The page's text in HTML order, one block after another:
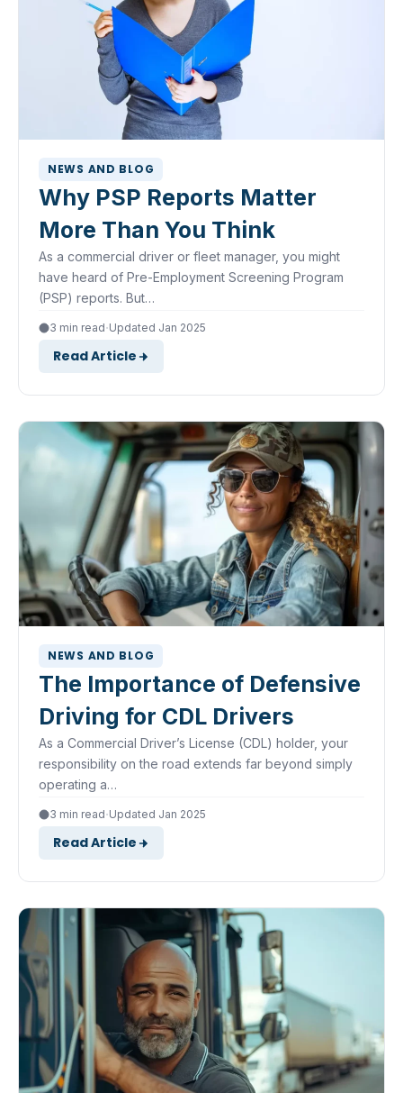
NEWS AND BLOG
Why PSP Reports Matter
More Than You Think
As a commercial driver or fleet manager, you might
have heard of Pre-Employment Screening Program
(PSP) reports. But…
3 min read·Updated Jan 2025
Read Article
NEWS AND BLOG
The Importance of Defensive
Driving for CDL Drivers
As a Commercial Driver’s License (CDL) holder, your
responsibility on the road extends far beyond simply
operating a…
3 min read·Updated Jan 2025
Read Article